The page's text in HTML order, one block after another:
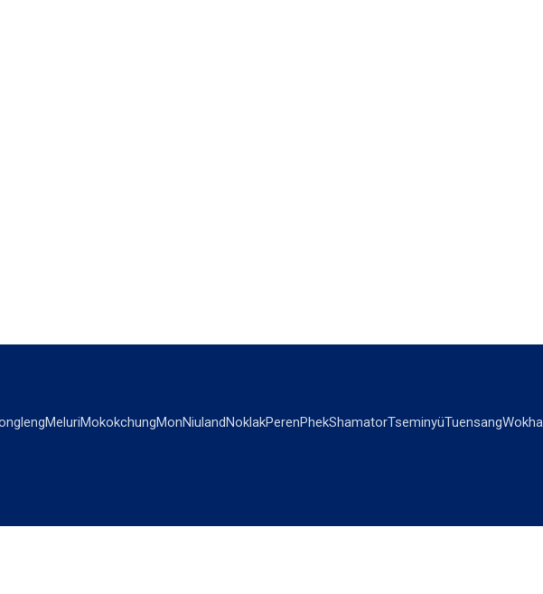
MeluriMokokchungMonNiulandNoklakPerenPhekShamatorTseminyüTuensangWokha
OPINIONS OTHERS